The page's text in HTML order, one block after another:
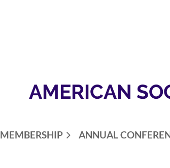
AMERICAN
MEMBERSHIP ANNUAL